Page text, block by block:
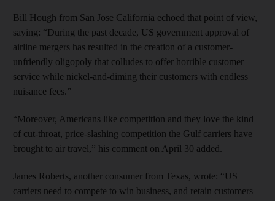
Bill Hough from San Jose California echoed that point of view,
saying: “During the past decade, US government approval of
airline mergers has resulted in the creation of a customer-
unfriendly oligopoly that colludes to offer horrible customer
service while nickel-and-diming their customers with endless
nuisance fees.”
“Moreover, Americans like competition and they love the kind
of cut-throat, price-slashing competition the Gulf carriers have
brought to air travel,” his comment on April 30 added.
James Roberts, another consumer from Texas, wrote: “US
carriers need to compete to win business, and retain customers